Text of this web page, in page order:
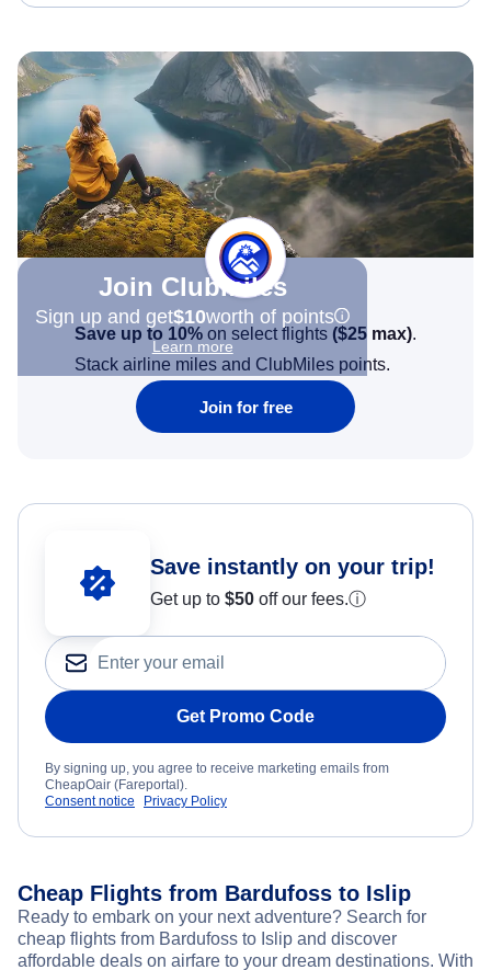
Join Clubmiles
Sign up and get$10worth of points
Learn more
Save up to 10% on select flights ($25 max).
Stack airline miles and ClubMiles points.
Join for free
Save instantly on your trip!
Get up to $50 off our fees.ⓘ
Get Promo Code
By signing up, you agree to receive marketing emails from
CheapOair (Fareportal).
Consent notice
Privacy Policy
Cheap Flights from Bardufoss to Islip
Ready to embark on your next adventure? Search for
cheap flights from Bardufoss to Islip and discover
affordable deals on airfare to your dream destinations. With